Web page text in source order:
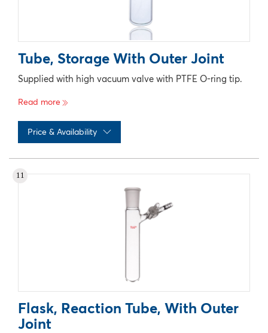
Tube, Storage With Outer Joint
Supplied with high vacuum valve with PTFE O-ring tip.
Read more
Price & Availability
11
Flask, Reaction Tube, With Outer
Joint